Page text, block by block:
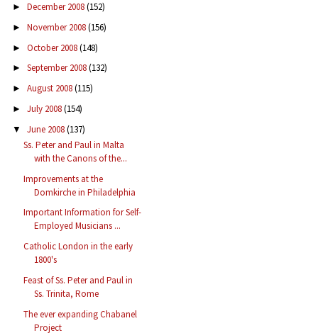
► December 2008(152)
► November 2008(156)
► October 2008(148)
► September 2008(132)
► August 2008(115)
► July 2008(154)
▼ June 2008(137)
Ss. Peter and Paul in Malta
with the Canons of the...
Improvements at the
Domkirche in Philadelphia
Important Information for Self-
Employed Musicians ...
Catholic London in the early
1800's
Feast of Ss. Peter and Paul in
Ss. Trinita, Rome
The ever expanding Chabanel
Project